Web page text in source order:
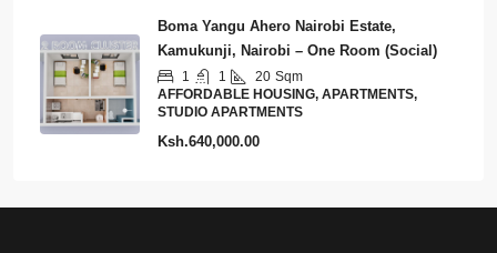
Boma Yangu Ahero Nairobi Estate,
Kamukunji, Nairobi – One Room (Social)
1 1 20 Sqm
AFFORDABLE HOUSING, APARTMENTS,
STUDIO APARTMENTS
Ksh.640,000.00